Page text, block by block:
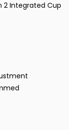
2 Integrated Cup